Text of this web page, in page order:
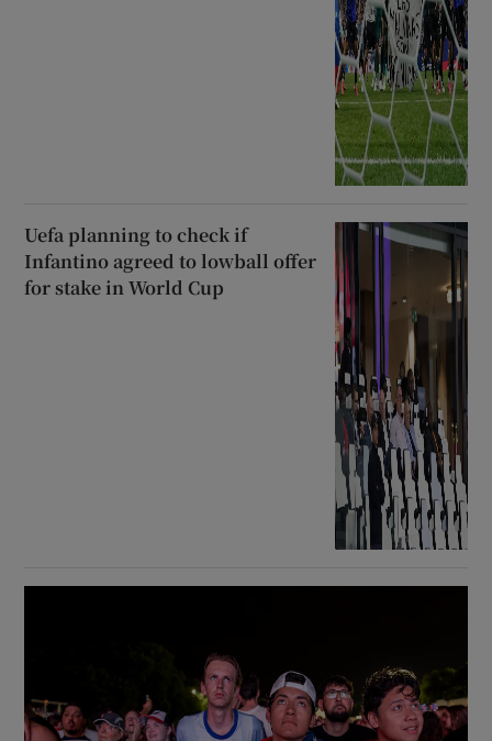
Uefa planning to check if
Infantino agreed to lowball offer
for stake in World Cup